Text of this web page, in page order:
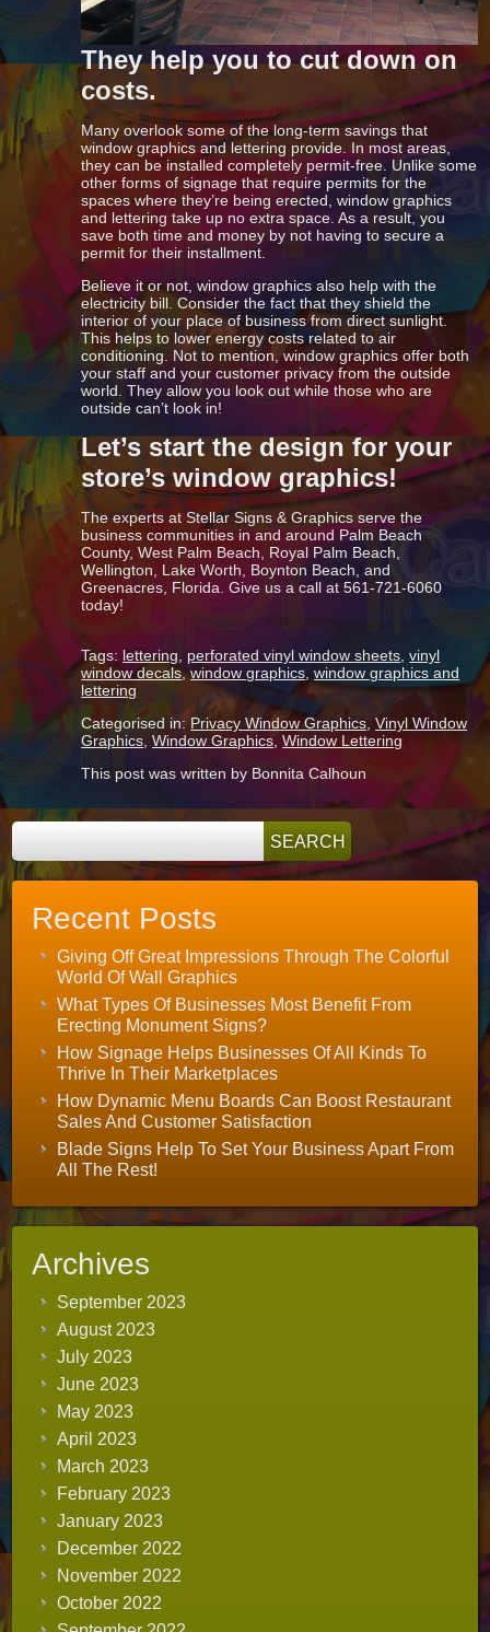
They help you to cut down on
costs.
Many overlook some of the long-term savings that
window graphics and lettering provide. In most areas,
they can be installed completely permit-free. Unlike some
other forms of signage that require permits for the
spaces where they’re being erected, window graphics
and lettering take up no extra space. As a result, you
save both time and money by not having to secure a
permit for their installment.
Believe it or not, window graphics also help with the
electricity bill. Consider the fact that they shield the
interior of your place of business from direct sunlight.
This helps to lower energy costs related to air
conditioning. Not to mention, window graphics offer both
your staff and your customer privacy from the outside
world. They allow you look out while those who are
outside can’t look in!
Let’s start the design for your
store’s window graphics!
The experts at Stellar Signs & Graphics serve the
business communities in and around Palm Beach
County, West Palm Beach, Royal Palm Beach,
Wellington, Lake Worth, Boynton Beach, and
Greenacres, Florida. Give us a call at 561-721-6060
today!
Tags: lettering, perforated vinyl window sheets,vinyl
window decals,window graphics,window graphics and
lettering
Categorised in:Privacy Window Graphics,Vinyl Window
Graphics,Window Graphics,Window Lettering
This post was written by Bonnita Calhoun
Recent Posts
Giving Off Great Impressions Through The Colorful
World Of Wall Graphics
What Types Of Businesses Most Benefit From
Erecting Monument Signs?
How Signage Helps Businesses Of All Kinds To
Thrive In Their Marketplaces
How Dynamic Menu Boards Can Boost Restaurant
Sales And Customer Satisfaction
Blade Signs Help To Set Your Business Apart From
All The Rest!
Archives
September 2023
August 2023
July 2023
June 2023
May 2023
April 2023
March 2023
February 2023
January 2023
December 2022
November 2022
October 2022